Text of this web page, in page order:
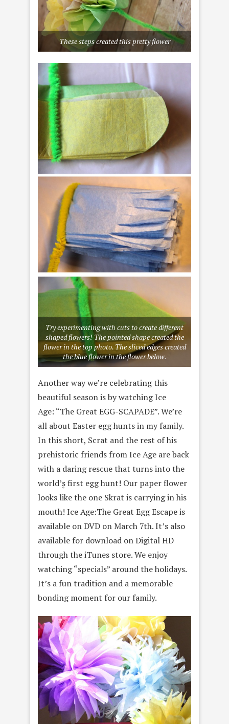
These steps created this pretty flower
Try experimenting with cuts to create different
shaped flowers! The pointed shape created the
flower in the top photo. The sliced edges created
the blue flower in the flower below.
Another way we’re celebrating this
beautiful season is by watching Ice
Age: “The Great EGG-SCAPADE”. We’re
all about Easter egg hunts in my family.
In this short, Scrat and the rest of his
prehistoric friends from Ice Age are back
with a daring rescue that turns into the
world’۪s first egg hunt! Our paper flower
looks like the one Skrat is carrying in his
mouth! Ice Age:The Great Egg Escape is
available on DVD on March 7th. It’s also
available for download on Digital HD
through the iTunes store. We enjoy
watching “specials” around the holidays.
It’s a fun tradition and a memorable
bonding moment for our family.